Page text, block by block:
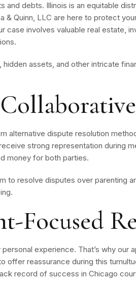
debts. Illinois is an equitable
Quinn, LLC are here to protect
case involves valuable real estate,
, hidden assets, and other intricate
dispute resolution
strong representation during
money for both parties.
to resolve disputes over parenting
Focused
experience. That’s why our
reassurance during this
record of success in Chicago